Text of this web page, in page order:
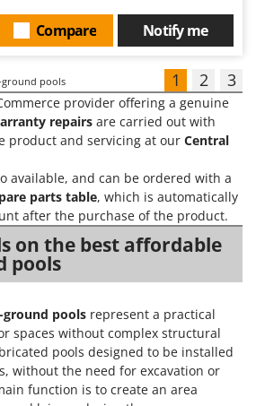
Notify me
Compare
ground pools 1 2 3
provider offering a genuine
repairs are carried out with
product and servicing at our Central
available, and can be ordered with a
parts table, which is automatically
after the purchase of the product.
on the best affordable
pools
pools represent a practical
spaces without complex structural
pools designed to be installed
without the need for excavation or
function is to create an area